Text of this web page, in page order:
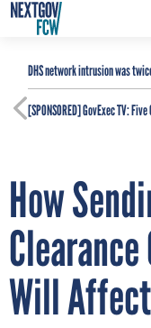
DHS network intrusion was
[SPONSORED]GovExec TV:
How
Will